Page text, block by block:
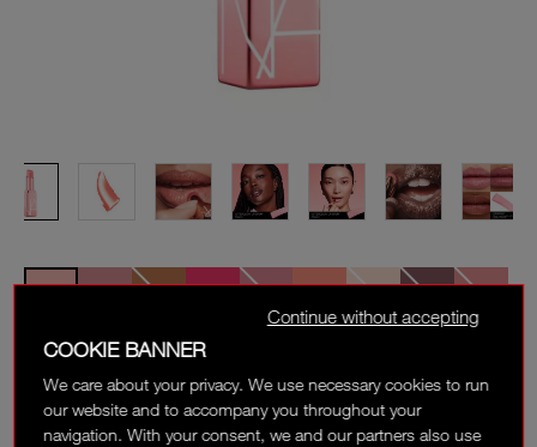
Continue without accepting
COOKIE BANNER
We care about your privacy. We use necessary cookies to run
our website and to accompany you throughout your
navigation. With your consent, we and our partners also use
Sheer, peachy pink with golden shimmer